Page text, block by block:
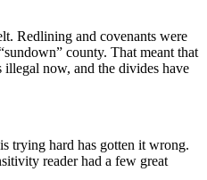
Redlining and covenants were
county. That meant that
now, and the divides have
trying hard has gotten it wrong.
reader had a few great